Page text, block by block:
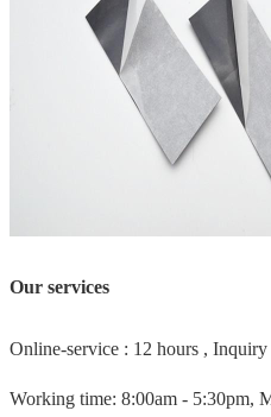
Our services
Online-service : 12 hours ,
Working time: 8:00am - 5:30pm,